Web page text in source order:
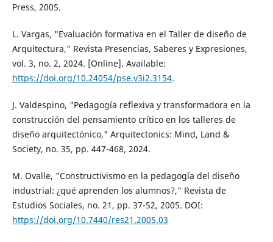
Press, 2005.
L. Vargas, "Evaluación formativa en el Taller de diseño de
Arquitectura," Revista Presencias, Saberes y Expresiones,
vol. 3, no. 2, 2024. [Online]. Available:
https://doi.org/10.24054/pse.v3i2.3154.
J. Valdespino, "Pedagogía reflexiva y transformadora en la
construcción del pensamiento crítico en los talleres de
diseño arquitectónico," Arquitectonics: Mind, Land &
Society, no. 35, pp. 447-468, 2024.
M. Ovalle, "Constructivismo en la pedagogía del diseño
industrial: ¿qué aprenden los alumnos?," Revista de
Estudios Sociales, no. 21, pp. 37-52, 2005. DOI:
https://doi.org/10.7440/res21.2005.03